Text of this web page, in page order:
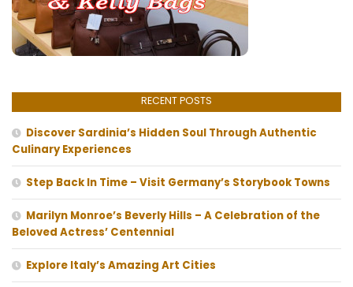
RECENT POSTS
Discover Sardinia’s Hidden Soul Through Authentic
Culinary Experiences
Step Back In Time – Visit Germany’s Storybook Towns
Marilyn Monroe’s Beverly Hills – A Celebration of the
Beloved Actress’ Centennial
Explore Italy’s Amazing Art Cities